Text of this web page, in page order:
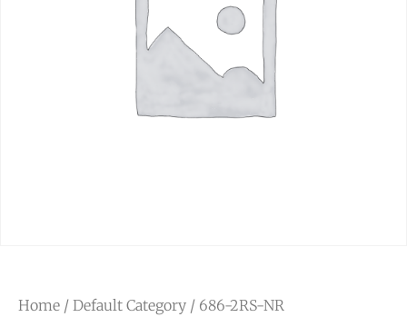
Home / Default Category / 686-2RS-NR